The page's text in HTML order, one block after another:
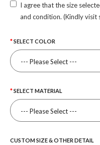
I agree that the size
and condition. (Kindly visit
SELECT COLOR
SELECT MATERIAL
CUSTOM SIZE & OTHER DETAIL